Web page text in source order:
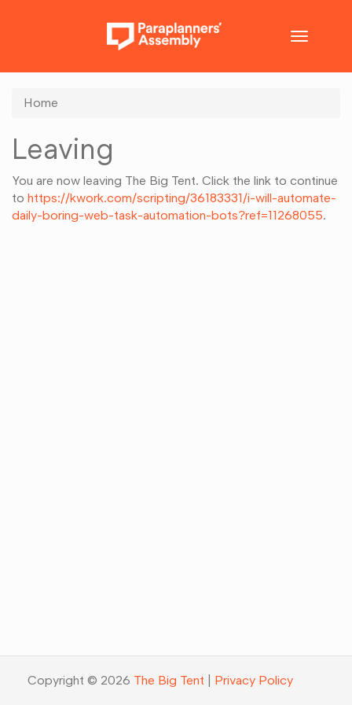
Toggle
Home
Leaving
You are now leaving The Big Tent. Click the link to continue
to https://kwork.com/scripting/36183331/i-will-automate-
daily-boring-web-task-automation-bots?ref=11268055.
Copyright © 2026 The Big Tent Privacy Policy